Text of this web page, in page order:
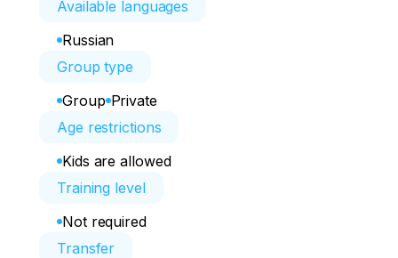
Available languages
Russian
Group type
Group Private
Age restrictions
Kids are allowed
Training level
Not required
Transfer